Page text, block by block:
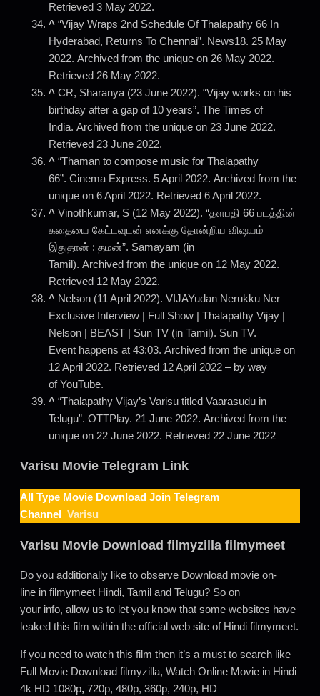
Retrieved 3 May 2022.
^ “Vijay Wraps 2nd Schedule Of Thalapathy 66 In
Hyderabad, Returns To Chennai”. News18. 25 May
2022. Archived from the unique on 26 May 2022.
Retrieved 26 May 2022.
^ CR, Sharanya (23 June 2022). “Vijay works on his
birthday after a gap of 10 years”. The Times of
India. Archived from the unique on 23 June 2022.
Retrieved 23 June 2022.
^ “Thaman to compose music for Thalapathy
66”. Cinema Express. 5 April 2022. Archived from the
unique on 6 April 2022. Retrieved 6 April 2022.
^ Vinothkumar, S (12 May 2022). “தளபதி 66 படத்தின்
கதையை கேட்டவுடன் எனக்கு தோன்றிய விஷயம்
இதுதான் : தமன்”. Samayam (in
Tamil). Archived from the unique on 12 May 2022.
Retrieved 12 May 2022.
^ Nelson (11 April 2022). VIJAYudan Nerukku Ner –
Exclusive Interview | Full Show | Thalapathy Vijay |
Nelson | BEAST | Sun TV (in Tamil). Sun TV.
Event happens at 43:03. Archived from the unique on
12 April 2022. Retrieved 12 April 2022 – by way
of YouTube.
^ “Thalapathy Vijay’s Varisu titled Vaarasudu in
Telugu”. OTTPlay. 21 June 2022. Archived from the
unique on 22 June 2022. Retrieved 22 June 2022
Varisu Movie Telegram Link
All Type Movie Download Join Telegram
Channel Varisu
Varisu Movie Download filmyzilla filmymeet
Do you additionally like to observe Download movie on-
line in filmymeet Hindi, Tamil and Telugu? So on
your info, allow us to let you know that some websites have
leaked this film within the official web site of Hindi filmymeet.
If you need to watch this film then it’s a must to search like
Full Movie Download filmyzilla, Watch Online Movie in Hindi
4k HD 1080p, 720p, 480p, 360p, 240p, HD